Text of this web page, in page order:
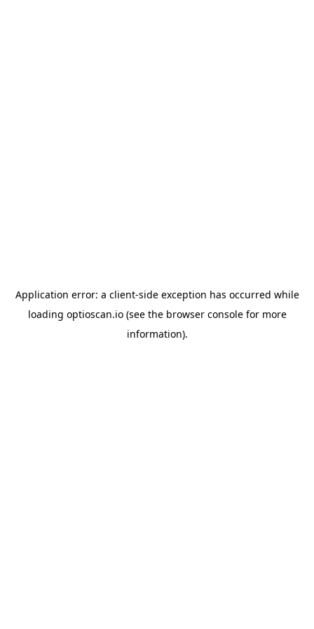
Application error: a client-side exception has occurred while
loading optioscan.io(see the browser consolefor more
information).